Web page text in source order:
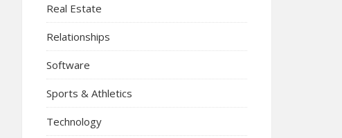
Real Estate
Relationships
Software
Sports & Athletics
Technology